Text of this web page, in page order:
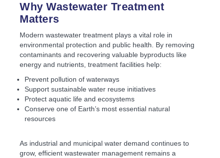
Why Wastewater Treatment
Matters
Modern wastewater treatment plays a vital role in
environmental protection and public health. By removing
contaminants and recovering valuable byproducts like
energy and nutrients, treatment facilities help:
Prevent pollution of waterways
Support sustainable water reuse initiatives
Protect aquatic life and ecosystems
Conserve one of Earth’s most essential natural
resources
As industrial and municipal water demand continues to
grow, efficient wastewater management remains a